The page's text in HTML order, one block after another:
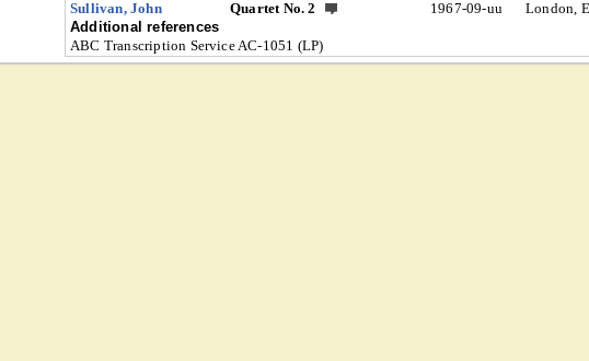
Sullivan, John
Quartet No. 2 1967-09-uu
London,
Additional references
ABC Transcription Service AC-1051 (LP)